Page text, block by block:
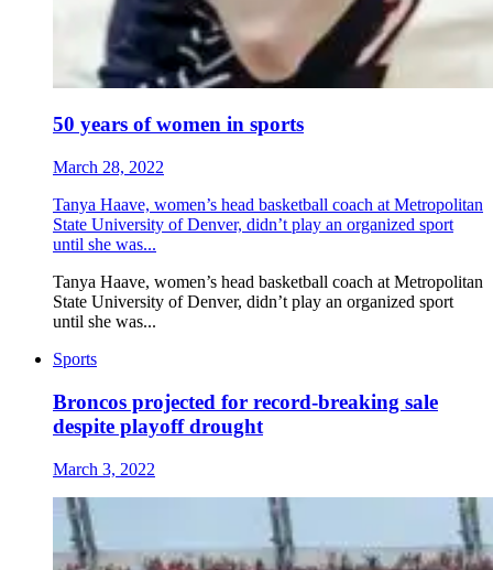
50 years of women in sports
March 28, 2022
Tanya Haave, women’s head basketball coach at Metropolitan
State University of Denver, didn’t play an organized sport
until she was...
Tanya Haave, women’s head basketball coach at Metropolitan
State University of Denver, didn’t play an organized sport
until she was...
Sports
Broncos projected for record-breaking sale
despite playoff drought
March 3, 2022